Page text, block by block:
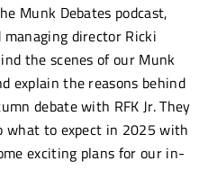
Munk Debates podcast,
director Ricki
the scenes of our Munk
explain the reasons behind
debate with RFK Jr. They
what to expect in 2025 with
exciting plans for our in-